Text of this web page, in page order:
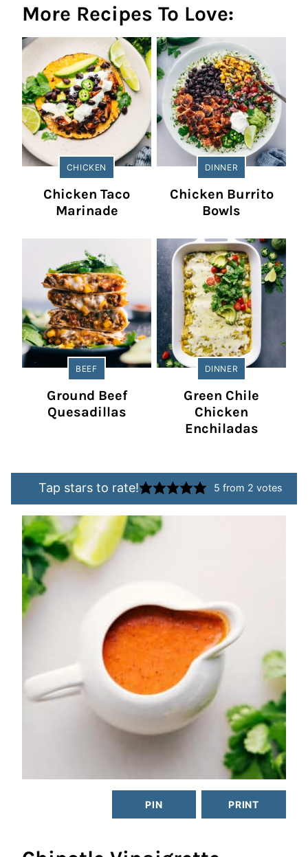
More Recipes To Love:
CHICKEN
Chicken Taco
Marinade
DINNER
Chicken Burrito
Bowls
BEEF
Ground Beef
Quesadillas
DINNER
Green Chile
Chicken
Enchiladas
Tap stars to rate! 5 from 2 votes
PIN PRINT